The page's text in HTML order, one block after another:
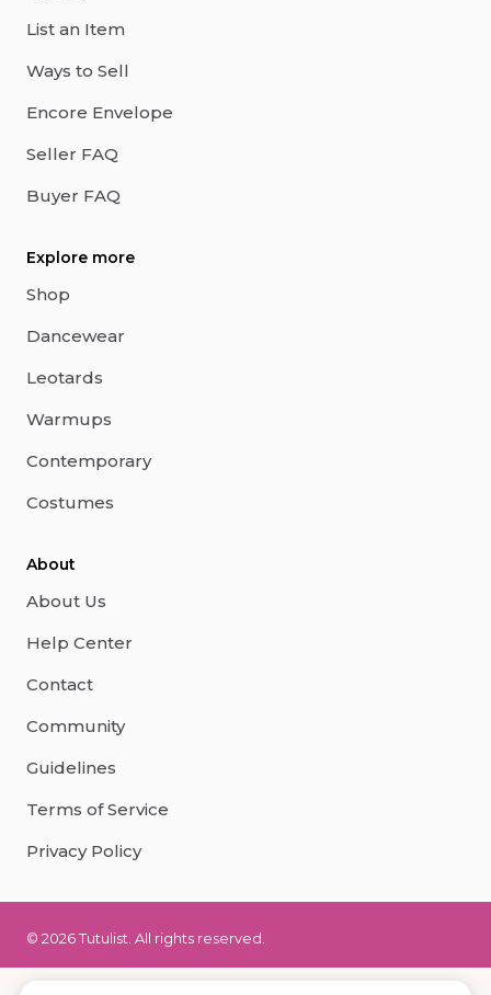
List an Item
Ways to Sell
Encore Envelope
Seller FAQ
Buyer FAQ
Explore more
Shop
Dancewear
Leotards
Warmups
Contemporary
Costumes
About
About Us
Help Center
Contact
Community
Guidelines
Terms of Service
Privacy Policy
© 2026 Tutulist. All rights reserved.